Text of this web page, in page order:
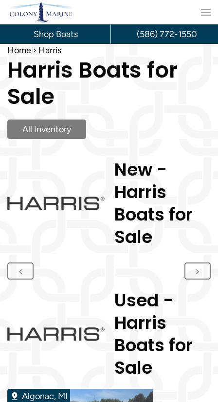
Skip
content
Home Harris
Harris Boats for
Sale
All Inventory
New -
Harris
Boats for
Sale
Used -
Harris
Boats for
Sale
Algonac, MI
Shop Boats (586) 772-1550